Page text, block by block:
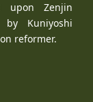
upon Zenjin
by Kuniyoshi
reformer.